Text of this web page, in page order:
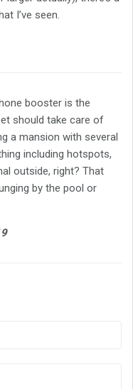
I’ve seen.
booster is the
should take care of
a mansion with several
including hotspots,
outside, right? That
by the pool or